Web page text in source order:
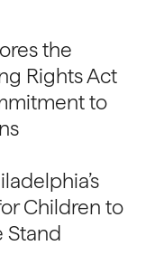
the
Rights Act
to
Children to
Stand